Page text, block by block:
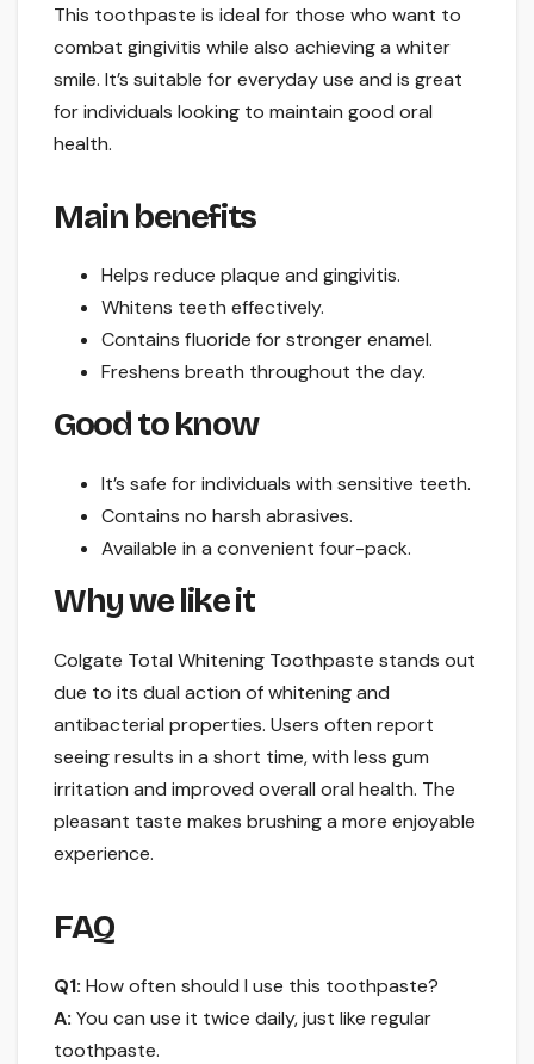
This toothpaste is ideal for those who want to
combat gingivitis while also achieving a whiter
smile. It’s suitable for everyday use and is great
for individuals looking to maintain good oral
health.
Main benefits
Helps reduce plaque and gingivitis.
Whitens teeth effectively.
Contains fluoride for stronger enamel.
Freshens breath throughout the day.
Good to know
It’s safe for individuals with sensitive teeth.
Contains no harsh abrasives.
Available in a convenient four-pack.
Why we like it
Colgate Total Whitening Toothpaste stands out
due to its dual action of whitening and
antibacterial properties. Users often report
seeing results in a short time, with less gum
irritation and improved overall oral health. The
pleasant taste makes brushing a more enjoyable
experience.
FAQ
Q1: How often should I use this toothpaste?
A: You can use it twice daily, just like regular
toothpaste.